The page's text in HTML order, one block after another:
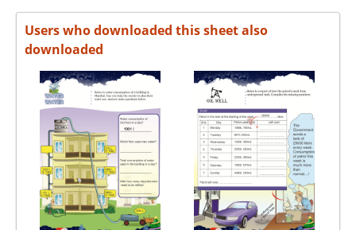
Users who downloaded this sheet also
downloaded